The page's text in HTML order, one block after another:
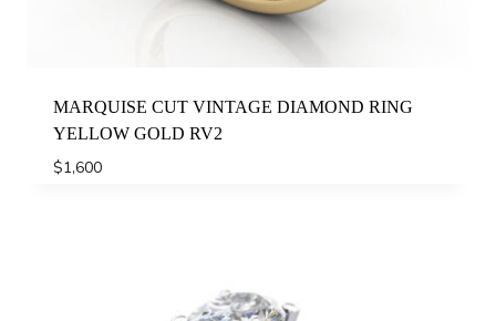
MARQUISE CUT VINTAGE DIAMOND RING
YELLOW GOLD RV2
$1,600